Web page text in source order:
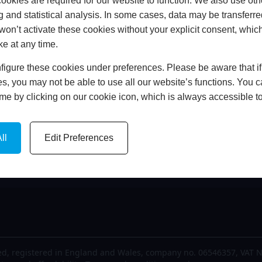
and statistical analysis. In some cases, data may be
activate these cookies without your explicit consent,
at any time.
these cookies under preferences. Please be aware that
you may not be able to use all our website’s functions. You
by clicking on our cookie icon, which is always accessible
Edit Preferences
Us
News
Us
FCA Details
Finance
Complaints Policy
registered in England and Wales, company no. 06546357, VAT